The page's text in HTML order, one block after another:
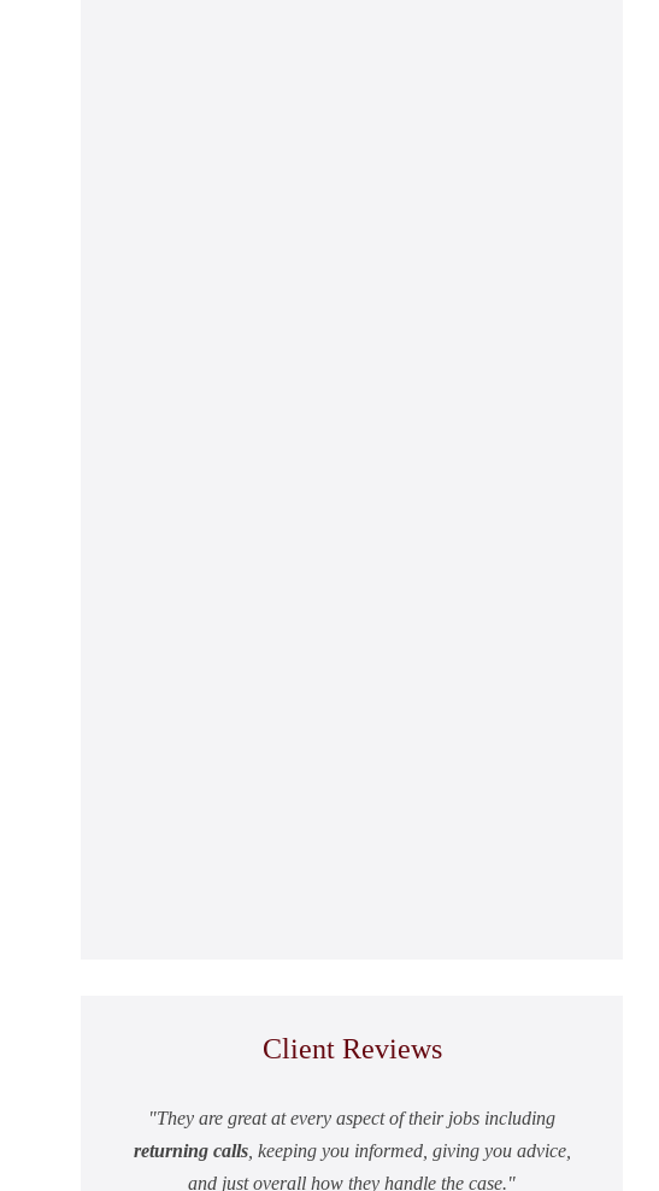
Client Reviews
They are great at every aspect of their jobs including
returning calls, keeping you informed, giving you advice,
and just overall how they handle the case.